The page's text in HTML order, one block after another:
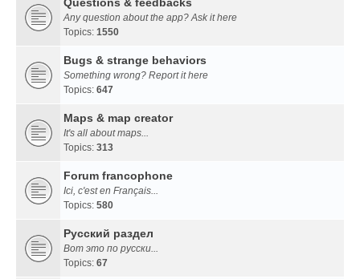
Any question about the app? Ask it here
Topics: 1550
Bugs & strange behaviors
Something wrong? Report it here
Topics: 647
Maps & map creator
It's all about maps...
Topics: 313
Forum francophone
Ici, c'est en Français...
Topics: 580
Русский раздел
Вот это по русски...
Topics: 67